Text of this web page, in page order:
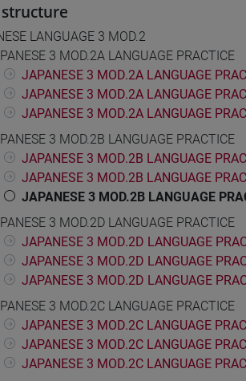
LANGUAGE 3 MOD.2
3 MOD.2A LANGUAGE PRACTICE
JAPANESE 3 MOD.2A LANGUAGE
JAPANESE 3 MOD.2A LANGUAGE
JAPANESE 3 MOD.2A LANGUAGE
3 MOD.2B LANGUAGE PRACTICE
JAPANESE 3 MOD.2B LANGUAGE
JAPANESE 3 MOD.2B LANGUAGE
JAPANESE 3 MOD.2B LANGUAGE
3 MOD.2D LANGUAGE PRACTICE
JAPANESE 3 MOD.2D LANGUAGE
JAPANESE 3 MOD.2D LANGUAGE
JAPANESE 3 MOD.2D LANGUAGE
3 MOD.2C LANGUAGE PRACTICE
JAPANESE 3 MOD.2C LANGUAGE
JAPANESE 3 MOD.2C LANGUAGE
JAPANESE 3 MOD.2C LANGUAGE